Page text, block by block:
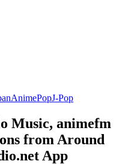
AnimePopJ-Pop
Music, animefm
from Around
App